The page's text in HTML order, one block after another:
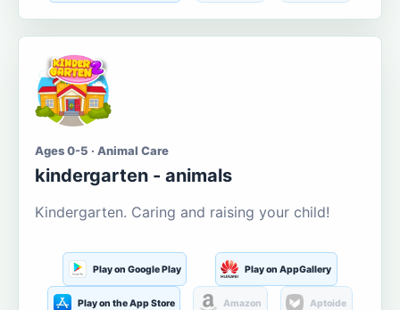
Ages 0-5 · Animal Care
kindergarten - animals
Kindergarten. Caring and raising your child!
Play on Google Play Play on AppGallery
Play on the App Store Amazon Aptoide